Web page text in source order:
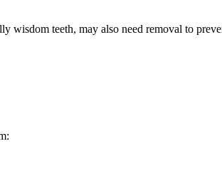
wisdom teeth, may also need removal to